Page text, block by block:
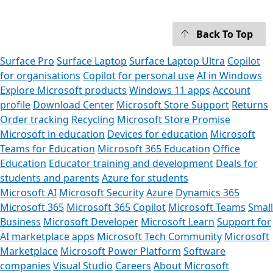
Back To Top
Surface Pro Surface Laptop Surface Laptop Ultra Copilot
for organisations Copilot for personal useAI in Windows
Explore Microsoft products Windows 11 apps Account
profile Download Center Microsoft Store Support Returns
Order tracking Recycling Microsoft Store Promise
Microsoft in education Devices for education Microsoft
Teams for Education Microsoft 365 Education Office
Education Educator training and development Deals for
students and parents Azure for students
Microsoft AI Microsoft SecurityAzure Dynamics 365
Microsoft 365 Microsoft 365 Copilot Microsoft Teams Small
Business Microsoft Developer Microsoft Learn Support for
AI marketplace apps Microsoft Tech Community Microsoft
Marketplace Microsoft Power Platform Software
companies Visual Studio Careers About Microsoft